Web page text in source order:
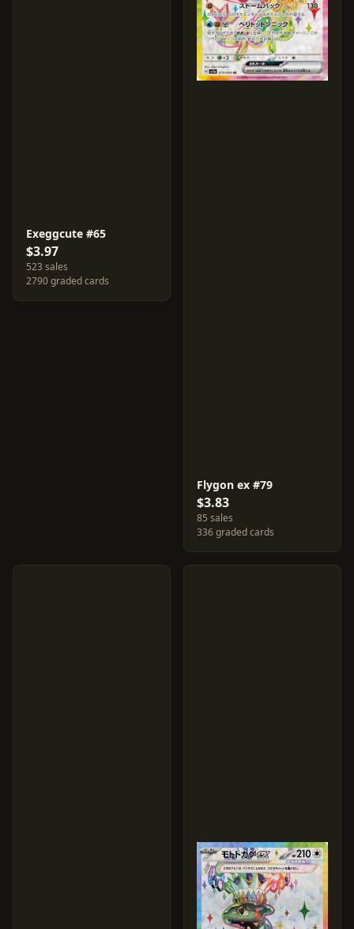
Exeggcute #65
$3.97
523 sales
2790 graded cards
Flygon ex #79
$3.83
85 sales
336 graded cards